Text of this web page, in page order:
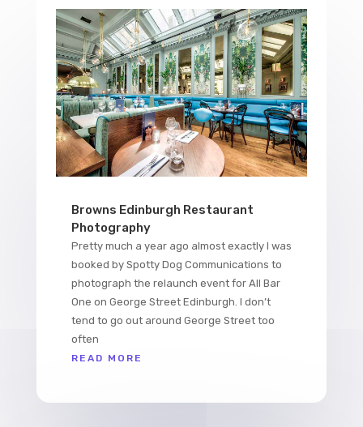
Browns Edinburgh Restaurant
Photography
Pretty much a year ago almost exactly I was
booked by Spotty Dog Communications to
photograph the relaunch event for All Bar
One on George Street Edinburgh. I don’t
tend to go out around George Street too
often
READ MORE